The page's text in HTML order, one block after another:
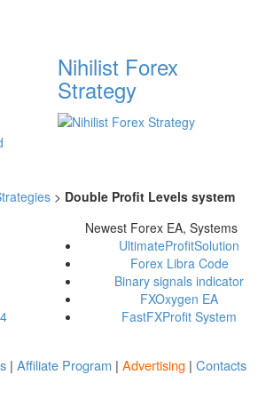
Nihilist Forex
Strategy
> Double Profit Levels system
Newest Forex EA, Systems
UltimateProfitSolution
Forex Libra Code
Binary signals indicator
FXOxygen EA
FastFXProfit System
| Affiliate Program | Advertising | Contacts